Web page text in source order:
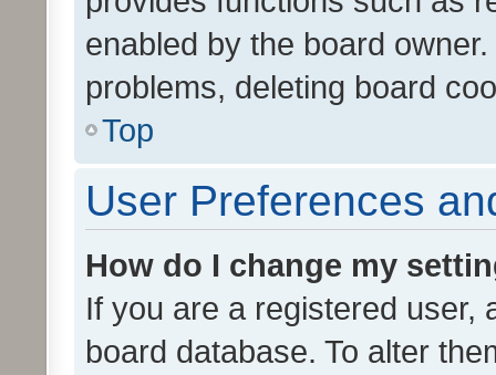
enabled by the board
problems, deleting board
Top
User Preferences
How do I change my
If you are a registered user,
board database. To alter